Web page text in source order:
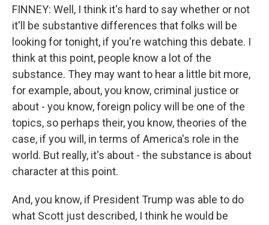
FINNEY: Well, I think it's hard to say whether or not
it'll be substantive differences that folks will be
looking for tonight, if you're watching this debate. I
think at this point, people know a lot of the
substance. They may want to hear a little bit more,
for example, about, you know, criminal justice or
about - you know, foreign policy will be one of the
topics, so perhaps their, you know, theories of the
case, if you will, in terms of America's role in the
world. But really, it's about - the substance is about
character at this point.
And, you know, if President Trump was able to do
what Scott just described, I think he would be